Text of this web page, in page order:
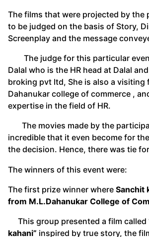
The films that were projected by the
to be judged on the basis of Story,
Screenplay and the message
The judge for this particular
Dalal who is the HR head at Dalal
broking pvt ltd, She is also a visiting
Dahanukar college of commerce ,
expertise in the field of HR.
The movies made by the
incredible that it even become for
the decision. Hence, there was tie
The winners of this event were:
The first prize winner where Sanchit
from M.L.Dahanukar College of
This group presented a film called
kahani” inspired by true story, the